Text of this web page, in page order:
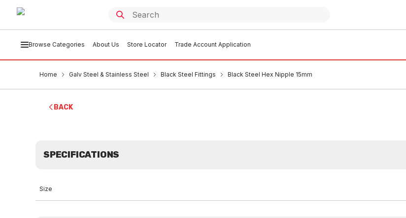
Browse Categories About Us Store Locator Trade Account Application
Home Galv Steel & Stainless Steel Black Steel Fittings Black Steel Hex Nipple 15mm
BACK
SPECIFICATIONS
Size